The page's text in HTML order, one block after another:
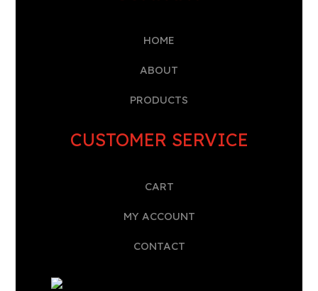
HOME
ABOUT
PRODUCTS
CUSTOMER SERVICE
CART
MY ACCOUNT
CONTACT